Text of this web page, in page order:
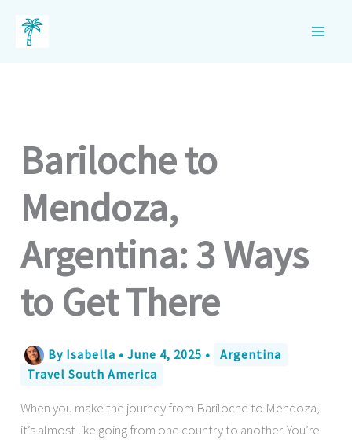
Bariloche to
Mendoza,
Argentina: 3 Ways
to Get There
By Isabella •June 4, 2025 •
Argentina
Travel South America
When you make the journey from Bariloche to Mendoza,
it’s almost like going from one country to another. You’re